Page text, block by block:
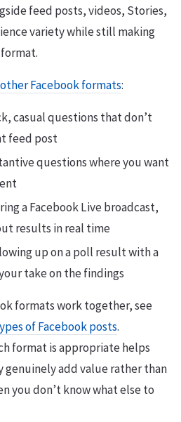
feed posts, videos, Stories,
variety while still making
other Facebook formats:
casual questions that don’t
feed post
questions where you want
a Facebook Live broadcast,
results in real time
up on a poll result with a
take on the findings
formats work together, see
of Facebook posts.
format is appropriate helps
genuinely add value rather than
you don’t know what else to